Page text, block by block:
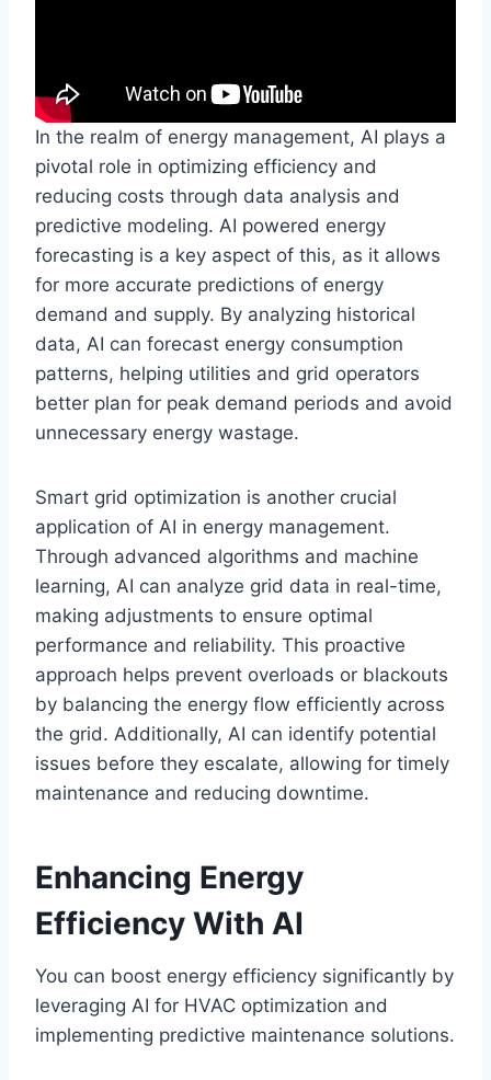
In the realm of energy management, AI plays a
pivotal role in optimizing efficiency and
reducing costs through data analysis and
predictive modeling. AI powered energy
forecasting is a key aspect of this, as it allows
for more accurate predictions of energy
demand and supply. By analyzing historical
data, AI can forecast energy consumption
patterns, helping utilities and grid operators
better plan for peak demand periods and avoid
unnecessary energy wastage.
Smart grid optimization is another crucial
application of AI in energy management.
Through advanced algorithms and machine
learning, AI can analyze grid data in real-time,
making adjustments to ensure optimal
performance and reliability. This proactive
approach helps prevent overloads or blackouts
by balancing the energy flow efficiently across
the grid. Additionally, AI can identify potential
issues before they escalate, allowing for timely
maintenance and reducing downtime.
Enhancing Energy
Efficiency With AI
You can boost energy efficiency significantly by
leveraging AI for HVAC optimization and
implementing predictive maintenance solutions.